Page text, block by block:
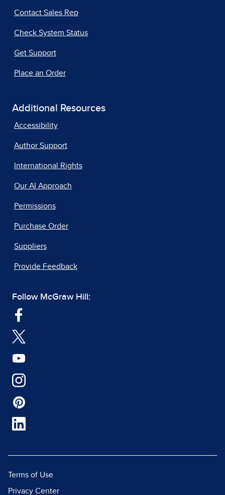
Contact Sales Rep
Check System Status
Get Support
Place an Order
Additional Resources
Accessibility
Author Support
International Rights
Our AI Approach
Permissions
Purchase Order
Suppliers
Provide Feedback
Follow McGraw Hill:
Terms of Use
Privacy Center